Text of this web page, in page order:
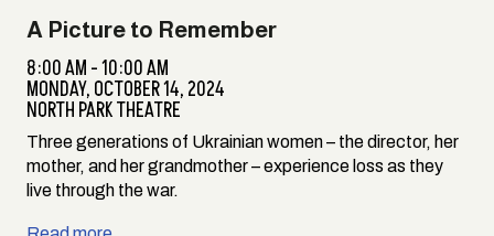
A Picture to Remember
8:00 AM - 10:00 AM
MONDAY, OCTOBER 14, 2024
NORTH PARK THEATRE
Three generations of Ukrainian women – the director, her
mother, and her grandmother – experience loss as they
live through the war.